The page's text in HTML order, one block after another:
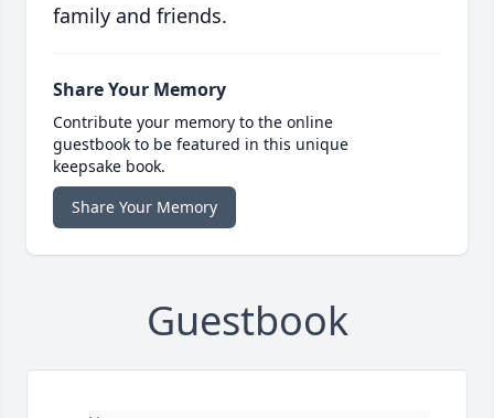
family and friends.
Share Your Memory
Contribute your memory to the online
guestbook to be featured in this unique
keepsake book.
Share Your Memory
Guestbook